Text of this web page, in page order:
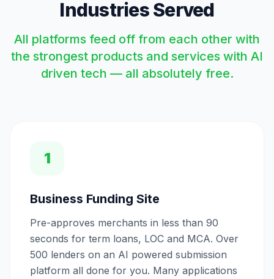
Industries Served
All platforms feed off from each other with
the strongest products and services with AI
driven tech — all absolutely free.
1
Business Funding Site
Pre-approves merchants in less than 90
seconds for term loans, LOC and MCA. Over
500 lenders on an AI powered submission
platform all done for you. Many applications